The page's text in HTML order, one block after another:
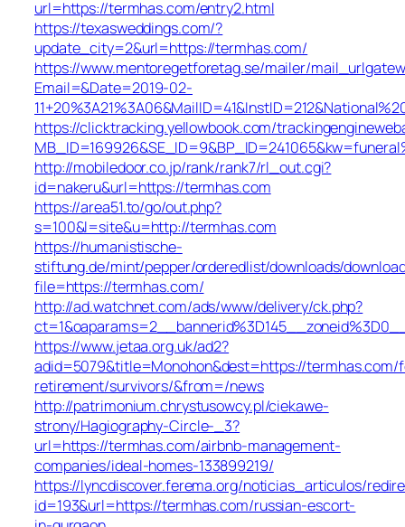
url=https://termhas.com/entry2.html
https://texasweddings.com/?
update_city=2&url=https://termhas.com/
https://www.mentoregetforetag.se/mailer/
Email=&Date=2019-02-
https://clicktracking.yellowbook.com/
http://mobiledoor.co.jp/rank/rank7/rl_out.cgi?
id=nakeru&url=https://termhas.com
https://area51.to/go/out.php?
s=100&l=site&u=http://termhas.com
https://humanistische-
stiftung.de/mint/pepper/orderedlist/downloads/
file=https://termhas.com/
http://ad.watchnet.com/ads/www/delivery/ck.php?
https://www.jetaa.org.uk/ad2?
adid=5079&title=Monohon&dest=https://termhas.com/
retirement/survivors/&from=/news
http://patrimonium.chrystusowcy.pl/ciekawe-
strony/Hagiography-Circle-_3?
url=https://termhas.com/airbnb-management-
companies/ideal-homes-133899219/
https://lyncdiscover.ferema.org/noticias_articulos/
id=193&url=https://termhas.com/russian-escort-